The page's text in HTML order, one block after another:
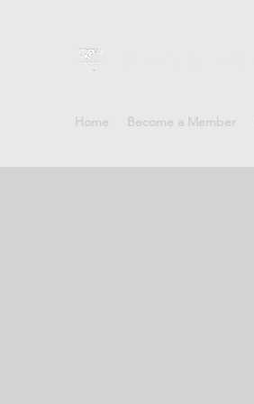
Home Become a Member